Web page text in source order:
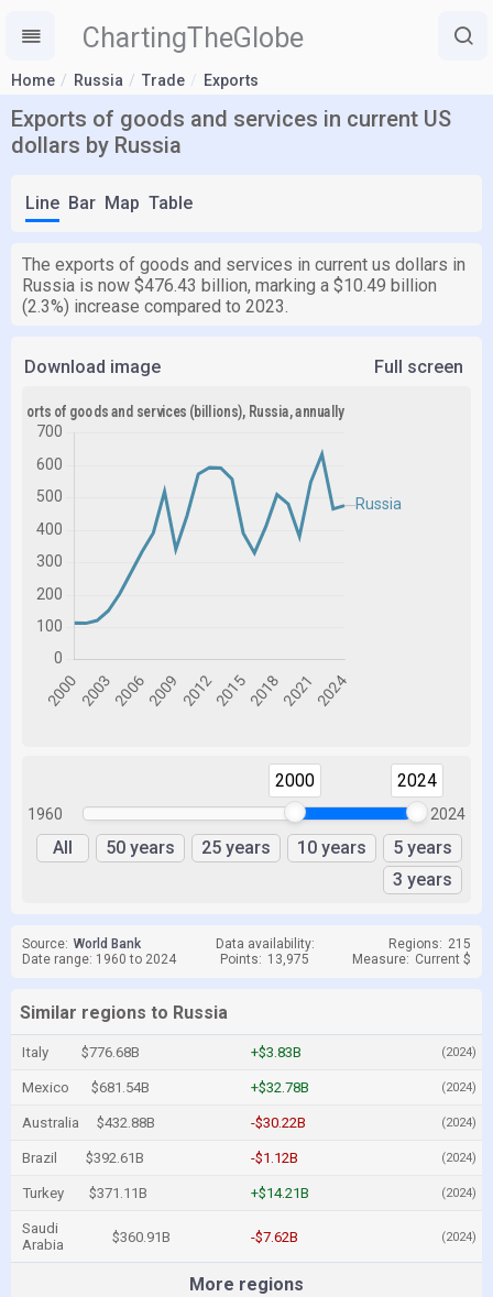
ChartingTheGlobe
Home Russia Trade Exports
Exports of goods and services in current US
dollars by Russia
Line Bar Map Table
The exports of goods and services in current us dollars in
Russia is now $476.43 billion, marking a $10.49 billion
(2.3%) increase compared to 2023.
Download image Full screen
1960
2000 2024
2024
All 50 years 25 years 10 years
5 years
3 years
Source: World Bank Data availability: Regions: 215
Date range: 1960 to 2024
Points: 13,975 Measure: Current $
Similar regions to Russia
Italy $776.68B +$3.83B (2024)
Mexico $681.54B +$32.78B (2024)
Australia $432.88B -$30.22B (2024)
Brazil $392.61B -$1.12B (2024)
Turkey $371.11B +$14.21B (2024)
Saudi
Arabia
$360.91B -$7.62B (2024)
More regions